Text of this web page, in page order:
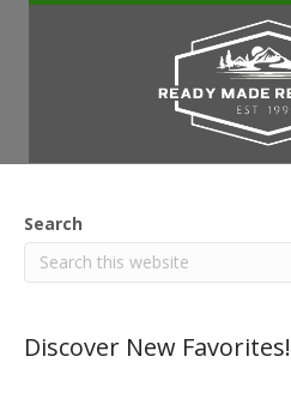
Search
Discover New Favorites!